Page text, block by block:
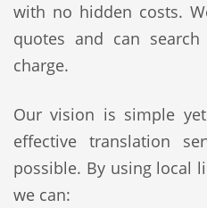
with no hidden costs.
quotes and can
charge.
Our vision is simple
effective translation
possible. By using local
we can: